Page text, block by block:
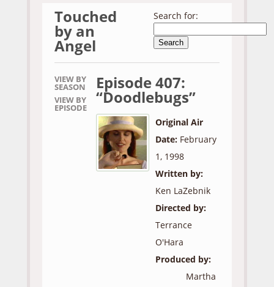
Touched
by an
Angel
Search for:
VIEW BY
SEASON
VIEW BY
EPISODE
Episode 407:
“Doodlebugs”
Original Air
Date:February
1, 1998
Written by:
Ken LaZebnik
Directed by:
Terrance
O'Hara
Produced by:
Martha